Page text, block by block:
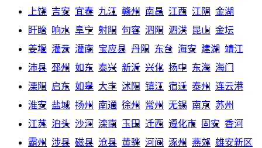
上饶 吉安 宜春 九江 赣州 南昌 江西 江阴 金湖
盱眙 响水 阜宁 射阳 句容 泗阳 泗洪 昆山 金坛
姜堰 灌云 灌南 宝应县 丹阳 东台 海安 建湖 靖江
沛县 邳州 如东 泰兴 新沂 兴化 扬中 东海 海门
溧阳
启东 如皋 大丰 沭阳 镇江 宿迁 泰州
连云港
淮安 盐城 扬州 南通 徐州 常州 无锡 南京 苏州
江苏 泊头 沙河 滦南 玉田 迁西 遵化市 固安 香河
霸州
涉县 磁县 沧县 黄骅 河间 涿州 燕郊 雄安新区